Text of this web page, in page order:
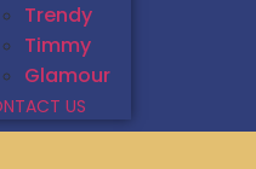
Trendy
Timmy
Glamour
US